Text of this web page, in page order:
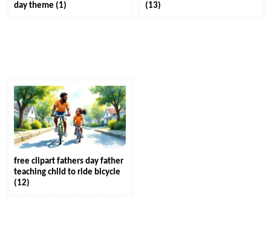
day theme (1)
(13)
free clipart fathers day father
teaching child to ride bicycle
(12)